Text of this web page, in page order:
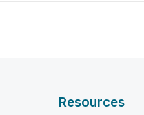
Resources